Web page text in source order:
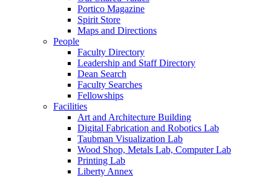
Portico Magazine
Spirit Store
Maps and Directions
People
Faculty Directory
Leadership and Staff Directory
Dean Search
Faculty Searches
Fellowships
Facilities
Art and Architecture Building
Digital Fabrication and Robotics Lab
Taubman Visualization Lab
Wood Shop, Metals Lab, Computer Lab
Printing Lab
Liberty Annex